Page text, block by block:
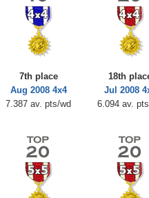
7th place
Aug 2008 4x4
7.387 av. pts/wd
18th
Jul 2008
6.094 av.